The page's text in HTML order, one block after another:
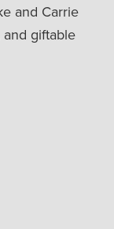
and Carrie
and giftable